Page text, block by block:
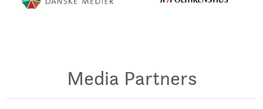
Media Partners